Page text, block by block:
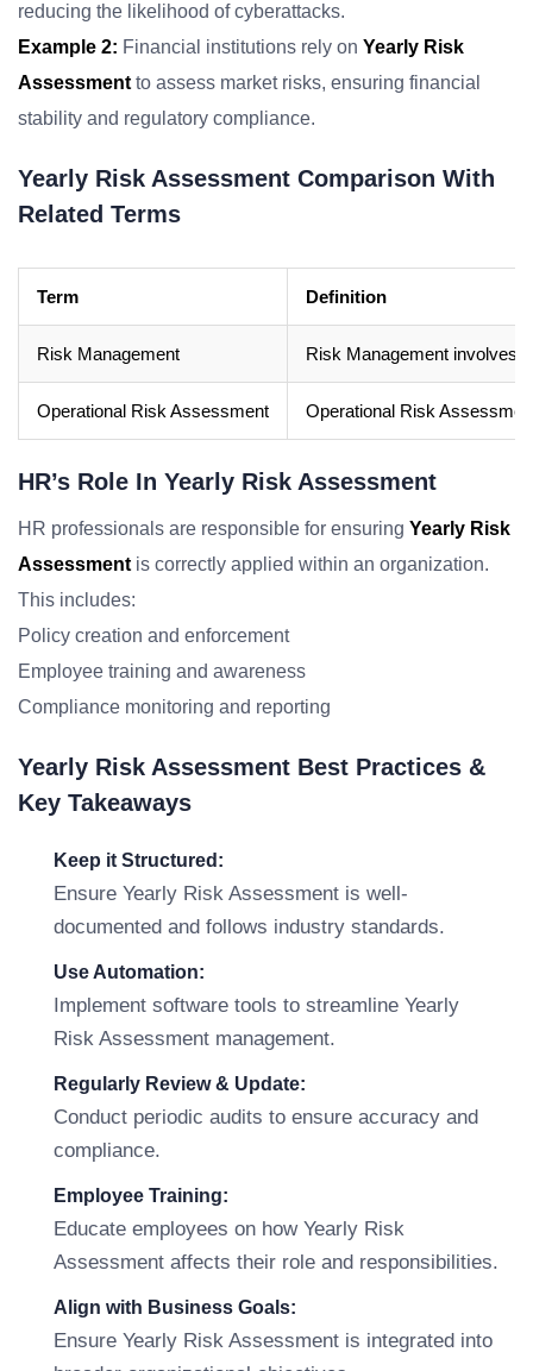
reducing the likelihood of cyberattacks.
Example 2: Financial institutions rely on Yearly Risk
Assessment to assess market risks, ensuring financial
stability and regulatory compliance.
Yearly Risk Assessment Comparison With
Related Terms
Term Definition
Risk Management Risk Management involves
Operational Risk Assessment Operational Risk
HR’s Role In Yearly Risk Assessment
HR professionals are responsible for ensuring Yearly Risk
Assessment is correctly applied within an organization.
This includes:
Policy creation and enforcement
Employee training and awareness
Compliance monitoring and reporting
Yearly Risk Assessment Best Practices &
Key Takeaways
Keep it Structured:
Ensure Yearly Risk Assessment is well-
documented and follows industry standards.
Use Automation:
Implement software tools to streamline Yearly
Risk Assessment management.
Regularly Review & Update:
Conduct periodic audits to ensure accuracy and
compliance.
Employee Training:
Educate employees on how Yearly Risk
Assessment affects their role and responsibilities.
Align with Business Goals:
Ensure Yearly Risk Assessment is integrated into